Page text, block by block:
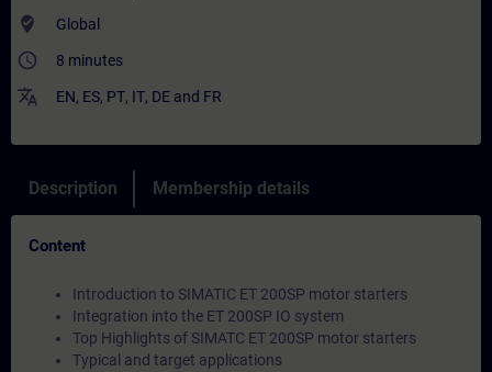
where_to_vote Global
access_time 8 minutes
translate EN, ES, PT, IT, DE and FR
Description Membership details
Content
Introduction to SIMATIC ET 200SP motor starters
Integration into the ET 200SP IO system
Top Highlights of SIMATC ET 200SP motor starters
Typical and target applications